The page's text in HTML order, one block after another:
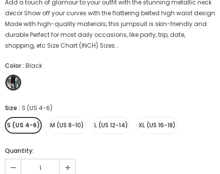
Add a touch of glamour to your outfit with the stunning metallic neck
decor Show off your curves with the flattering belted high waist design
Made with high-quality materials, this jumpsuit is skin-friendly and
durable Perfect for most daily occasions, like party, trip, date,
shopping, etc Size Chart (INCH) Sizes...
Color: Black
Size : S (US 4-6)
S (US 4-6) M (US 8-10) L (US 12-14) XL (US 16-18)
Quantity: